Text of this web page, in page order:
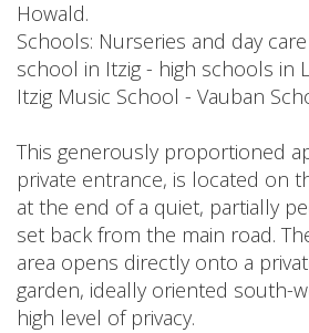
Howald.
Schools: Nurseries and day
school in Itzig - high schools in
Itzig Music School - Vauban
This generously proportioned
private entrance, is located on
at the end of a quiet, partially
set back from the main road.
area opens directly onto a
garden, ideally oriented south-
high level of privacy.